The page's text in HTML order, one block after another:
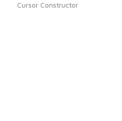
Cursor Constructor